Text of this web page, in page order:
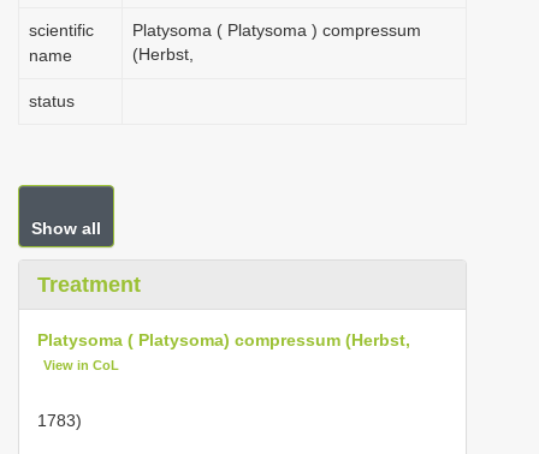
scientific
name
Platysoma ( Platysoma ) compressum
(Herbst,
status
Show all
Treatment
Platysoma ( Platysoma) compressum (Herbst,
View in CoL
1783)